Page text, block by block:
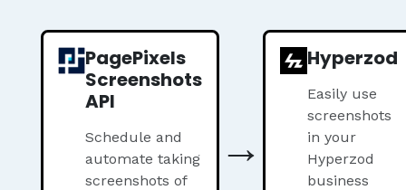
PagePixels
Screenshots
API
Schedule and
automate taking
screenshots of
→
Hyperzod
Easily use
screenshots
in your
Hyperzod
business